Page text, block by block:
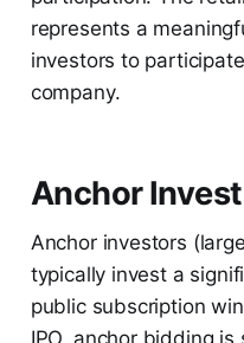
represents a
investors to
company.
Anchor
Anchor investors
typically invest a
public subscription
IPO, anchor bidding is